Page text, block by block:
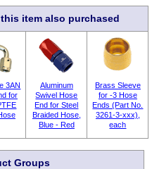
item also purchased
3AN
for
Aluminum
Swivel Hose
End for Steel
Braided Hose,
Blue - Red
Brass Sleeve
for -3 Hose
Ends (Part No.
3261-3-xxx),
each
Groups